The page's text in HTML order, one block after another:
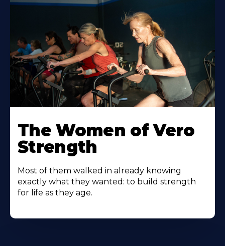
The Women of Vero
Strength
Most of them walked in already knowing
exactly what they wanted: to build strength
for life as they age.